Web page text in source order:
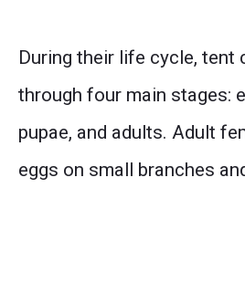
During their life cycle, tent
through four main stages:
pupae, and adults. Adult
eggs on small branches